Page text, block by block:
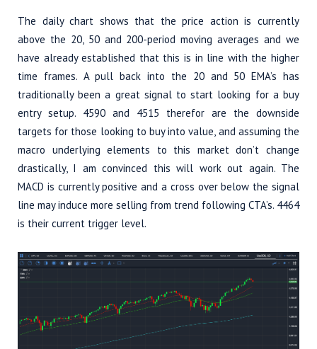
The daily chart shows that the price action is currently
above the 20, 50 and 200-period moving averages and we
have already established that this is in line with the higher
time frames. A pull back into the 20 and 50 EMA’s has
traditionally been a great signal to start looking for a buy
entry setup. 4590 and 4515 therefor are the downside
targets for those looking to buy into value, and assuming the
macro underlying elements to this market don’t change
drastically, I am convinced this will work out again. The
MACD is currently positive and a cross over below the signal
line may induce more selling from trend following CTA’s. 4464
is their current trigger level.